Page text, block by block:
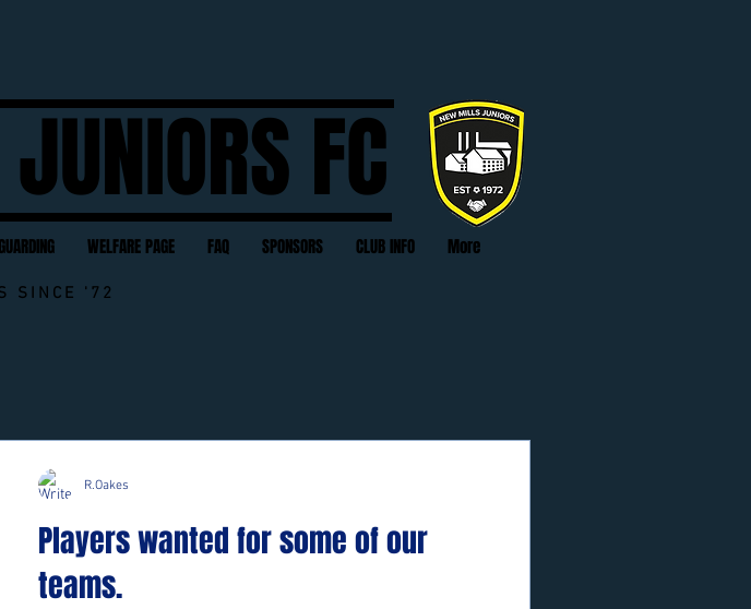
FC
WELFARE PAGE FAQ SPONSORS CLUB INFO More
SINCE '72
Message
Players wanted for some of our
teams.
R.Oakes